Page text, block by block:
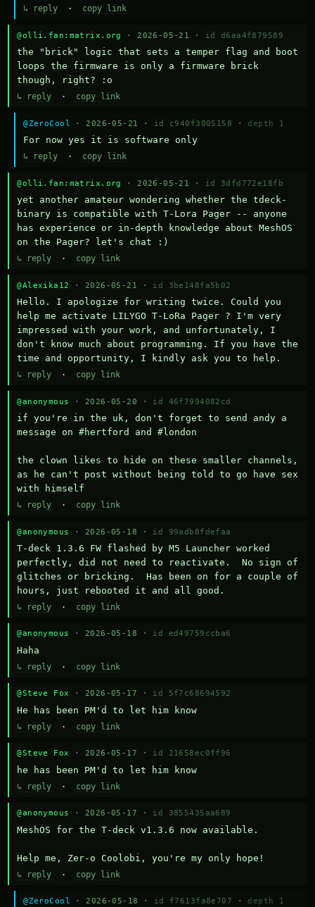
↳ reply · copy link
@olli.fan:matrix.org · 2026-05-21 · id d6aa4f879589
the "brick" logic that sets a temper flag and boot
loops the firmware is only a firmware brick
though, right? :o
↳ reply · copy link
@ZeroCool · 2026-05-21 · id c940f3005158 · depth 1
For now yes it is software only
↳ reply · copy link
@olli.fan:matrix.org · 2026-05-21 · id 3dfd772e18fb
yet another amateur wondering whether the tdeck-
binary is compatible with T-Lora Pager -- anyone
has experience or in-depth knowledge about MeshOS
on the Pager? let's chat :)
↳ reply · copy link
@Alexika12 · 2026-05-21 · id 3be148fa5b02
Hello. I apologize for writing twice. Could you
help me activate LILYGO T-LoRa Pager ? I'm very
impressed with your work, and unfortunately, I
don't know much about programming. If you have the
time and opportunity, I kindly ask you to help.
↳ reply · copy link
@anonymous · 2026-05-20 · id 46f7994082cd
if you're in the uk, don't forget to send andy a
message on #hertford and #london
the clown likes to hide on these smaller channels,
as he can't post without being told to go have sex
with himself
↳ reply · copy link
@anonymous · 2026-05-18 · id 99adb8fdefaa
T-deck 1.3.6 FW flashed by M5 Launcher worked
perfectly, did not need to reactivate.  No sign of
glitches or bricking.  Has been on for a couple of
hours, just rebooted it and all good.
↳ reply · copy link
@anonymous · 2026-05-18 · id ed49759ccba6
Haha
↳ reply · copy link
@Steve Fox · 2026-05-17 · id 5f7c68694592
He has been PM'd to let him know
↳ reply · copy link
@Steve Fox · 2026-05-17 · id 21658ec0ff96
he has been PM'd to let him know
↳ reply · copy link
@anonymous · 2026-05-17 · id 3855435aa689
MeshOS for the T-deck v1.3.6 now available.
Help me, Zer-o Coolobi, you're my only hope!
↳ reply · copy link
@ZeroCool · 2026-05-18 · id f7613fa8e707 · depth 1